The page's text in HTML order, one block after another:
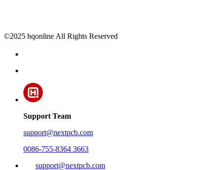
©2025 hqonline All Rights Reserved
Support Team
support@nextpcb.com
0086-755-8364 3663
support@nextpcb.com